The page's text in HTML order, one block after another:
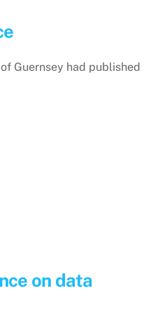
Guernsey had published
on data